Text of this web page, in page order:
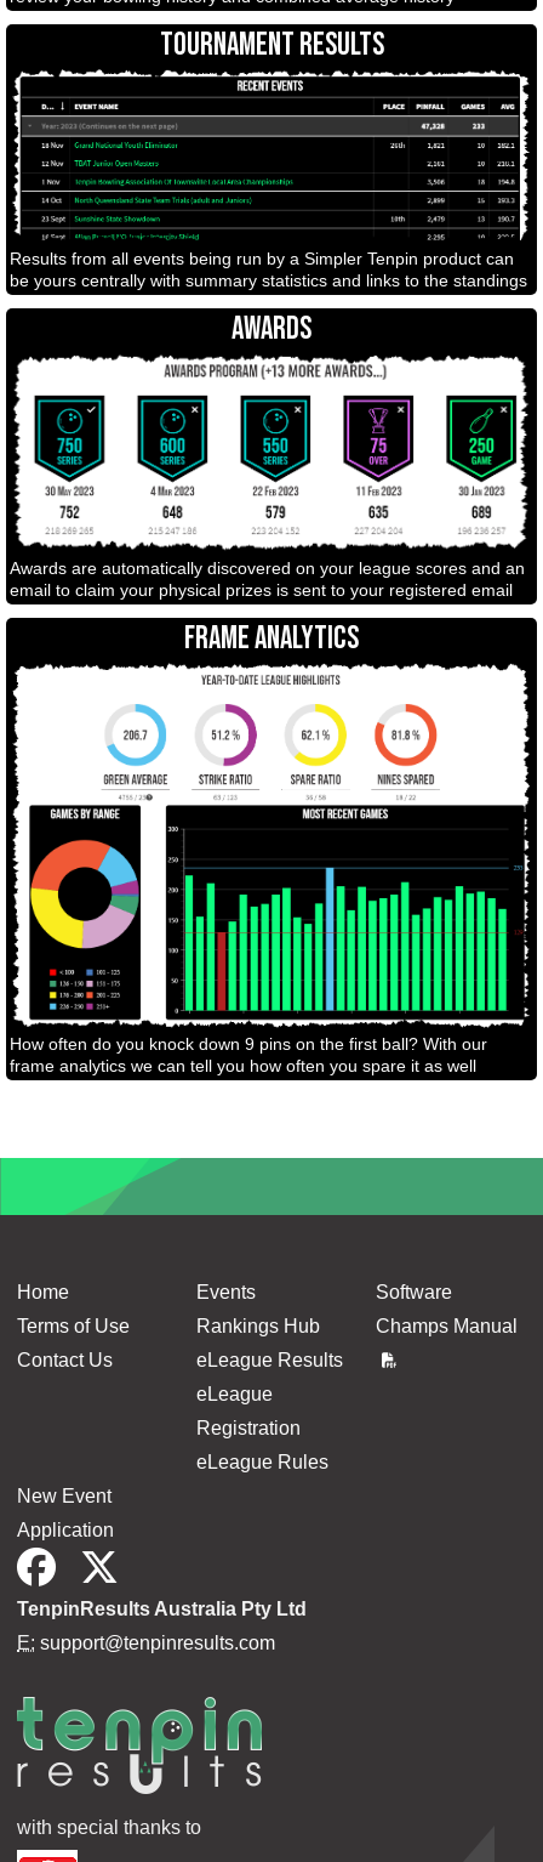
TOURNAMENT RESULTS
Results from all events being run by a Simpler Tenpin product can
be yours centrally with summary statistics and links to the standings
AWARDS
Awards are automatically discovered on your league scores and an
email to claim your physical prizes is sent to your registered email
FRAME ANALYTICS
How often do you knock down 9 pins on the first ball? With our
frame analytics we can tell you how often you spare it as well
Home
Terms of Use
Contact Us
Events
Rankings Hub
eLeague Results
eLeague
Registration
eLeague Rules
Software
Champs Manual
New Event
Application
TenpinResults Australia Pty Ltd
E: support@tenpinresults.com
with special thanks to